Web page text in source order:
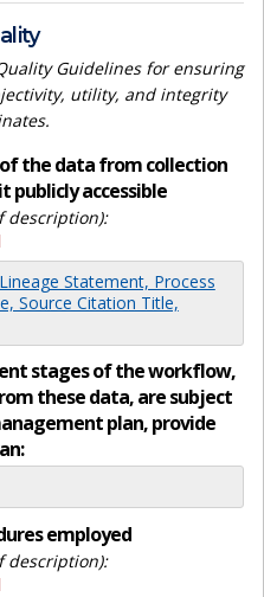
Guidelines for ensuring
utility, and integrity
the data from collection
publicly accessible
description):
Statement, Process
Source Citation Title,
stages of the workflow,
these data, are subject
plan, provide
employed
description):